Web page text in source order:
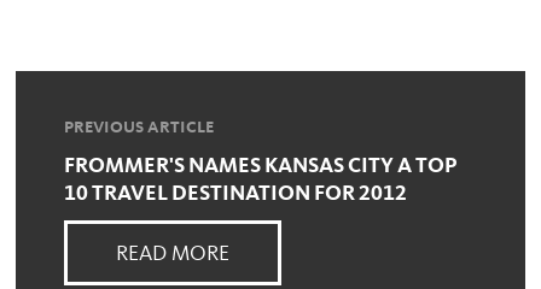
PREVIOUS ARTICLE
FROMMER'S NAMES KANSAS CITY A TOP
10 TRAVEL DESTINATION FOR 2012
READ MORE